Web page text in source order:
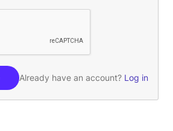
Already have an account? Log in